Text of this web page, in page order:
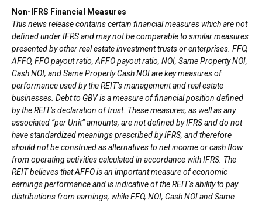
Non-IFRS Financial Measures
This news release contains certain financial measures which are not
defined under IFRS and may not be comparable to similar measures
presented by other real estate investment trusts or enterprises. FFO,
AFFO, FFO payout ratio, AFFO payout ratio, NOI, Same Property NOI,
Cash NOI, and Same Property Cash NOI are key measures of
performance used by the REIT’s management and real estate
businesses. Debt to GBV is a measure of financial position defined
by the REIT’s declaration of trust. These measures, as well as any
associated “per Unit” amounts, are not defined by IFRS and do not
have standardized meanings prescribed by IFRS, and therefore
should not be construed as alternatives to net income or cash flow
from operating activities calculated in accordance with IFRS. The
REIT believes that AFFO is an important measure of economic
earnings performance and is indicative of the REIT’s ability to pay
distributions from earnings, while FFO, NOI, Cash NOI and Same